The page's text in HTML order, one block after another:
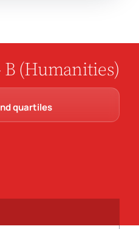
(Humanities)
quartiles